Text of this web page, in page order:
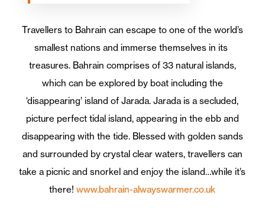
Travellers to Bahrain can escape to one of the world’s
smallest nations and immerse themselves in its
treasures. Bahrain comprises of 33 natural islands,
which can be explored by boat including the
‘disappearing’ island of Jarada. Jarada is a secluded,
picture perfect tidal island, appearing in the ebb and
disappearing with the tide. Blessed with golden sands
and surrounded by crystal clear waters, travellers can
take a picnic and snorkel and enjoy the island…while it’s
there!www.bahrain-alwayswarmer.co.uk